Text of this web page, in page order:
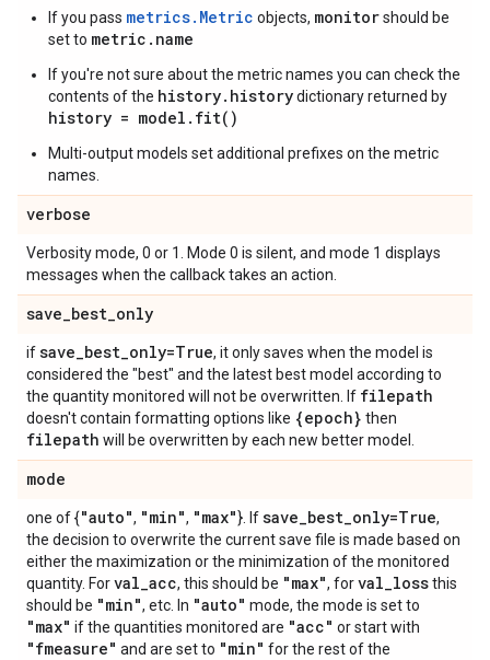
If you pass metrics.Metric objects, monitorshould be
set to metric.name
If you're not sure about the metric names you can check the
contents of the history.historydictionary returned by
history = model.fit()
Multi-output models set additional prefixes on the metric
names.
verbose
Verbosity mode, 0 or 1. Mode 0 is silent, and mode 1 displays
messages when the callback takes an action.
save_best_only
ifsave_best_only=True, it only saves when the model is
considered the "best" and the latest best model according to
the quantity monitored will not be overwritten. If filepath
doesn't contain formatting options like {epoch} then
filepath will be overwritten by each new better model.
mode
one of {"auto", "min", "max"}. Ifsave_best_only=True,
the decision to overwrite the current save file is made based on
either the maximization or the minimization of the monitored
quantity. Forval_acc, this should be "max", forval_lossthis
should be "min", etc. In "auto" mode, the mode is set to
"max" if the quantities monitored are "acc" or start with
"fmeasure" and are set to "min" for the rest of the